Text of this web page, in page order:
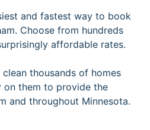
and fastest way to book
Choose from hundreds
affordable rates.
thousands of homes
on them to provide the
and throughout Minnesota.